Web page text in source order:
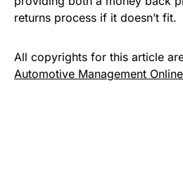
returns process if it doesn’t fit.
All copyrights for this article
Automotive Management Online